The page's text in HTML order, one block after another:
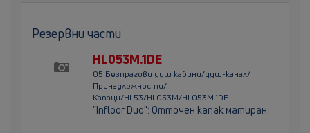
Резервни части
HL053M.1DE
05 Безпрагови душ кабини/душ-канал/
Принадлежности/
Капаци/HL53/HL053M/HL053M.1DE
"Infloor Duo": Отточен капак матиран